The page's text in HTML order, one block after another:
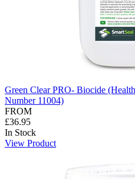
Green Clear PRO- Biocide
Number 11004)
FROM
£36.95
In Stock
View Product